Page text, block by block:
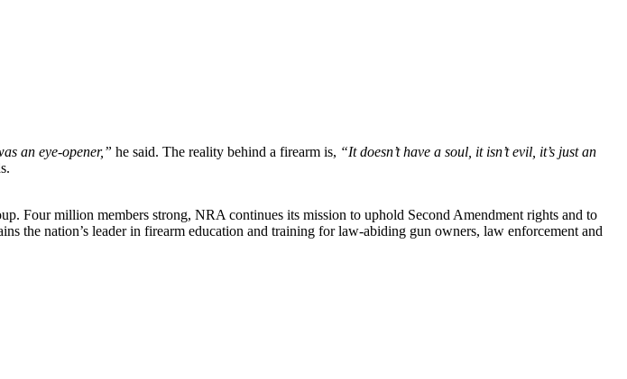
an eye-opener,” he said. The reality behind a firearm is, “It doesn’t have a soul, it isn’t evil, it’s just an
Four million members strong, NRA continues its mission to uphold Second Amendment rights and to
the nation’s leader in firearm education and training for law-abiding gun owners, law enforcement and